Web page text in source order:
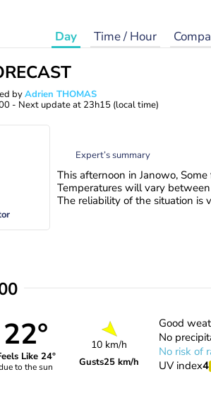
Day Time / Hour
byAdrien THOMAS
- Next update at 23h15 (local time)
Expert’s summary
This afternoon in Janowo,
Temperatures will vary
The reliability of the situation is
22°
Like 24°
to the sun
10 km/h
Gusts25 km/h
Good
No
No risk of
UV index4